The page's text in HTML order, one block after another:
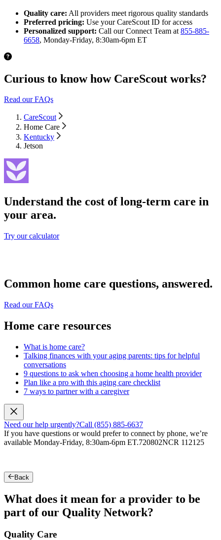
Quality care: All providers meet rigorous quality standards
Preferred pricing: Use your CareScout ID for access
Personalized support: Call our Connect Team at 855-885-
6658, Monday-Friday, 8:30am-6pm ET
Curious to know how CareScout works?
Read our FAQs
CareScout
Home Care
Kentucky
Jetson
Understand the cost of long-term care in
your area.
Try our calculator
Common home care questions, answered.
Read our FAQs
Home care resources
What is home care?
Talking finances with your aging parents: tips for helpful
conversations
9 questions to ask when choosing a home health provider
Plan like a pro with this aging care checklist
7 ways to partner with a caregiver
Need our help urgently?Call (855) 885-6637
If you have questions or would prefer to connect by phone, we’re
available Monday-Friday, 8:30am-6pm ET.720802NCR 112125
Back
What does it mean for a provider to be
part of our Quality Network?
Quality Care